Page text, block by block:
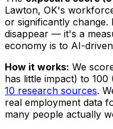
Lawton, OK's
or significantly
disappear — it's a
economy is to AI-
How it works: We
has little impact) to
10 research sources.
real employment data
many people actually